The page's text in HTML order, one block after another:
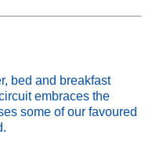
bed and breakfast
embraces the
some of our favoured